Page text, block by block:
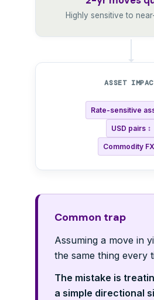
Highly sensitive to
ASSET
Rate-sensitive
USD pairs ↕
Commodity
Common trap
Assuming a move in
the same thing every
The mistake is
a simple directional